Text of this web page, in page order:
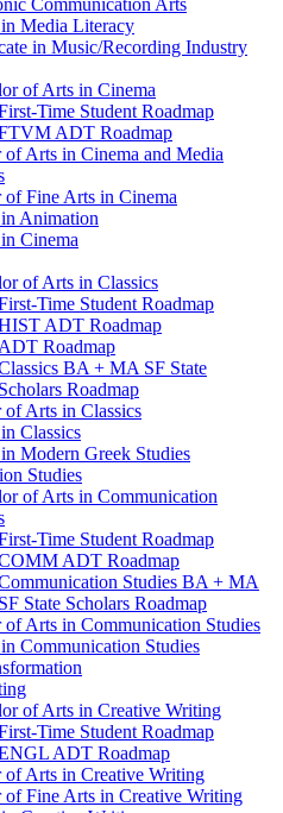
Communication Arts
Media Literacy
in Music/​Recording Industry
of Arts in Cinema
​Time Student Roadmap
ADT Roadmap
of Arts in Cinema and Media
of Fine Arts in Cinema
Animation
Cinema
of Arts in Classics
​Time Student Roadmap
ADT Roadmap
ADT Roadmap
BA + MA SF State
Scholars Roadmap
of Arts in Classics
Classics
Modern Greek Studies
Studies
of Arts in Communication
​Time Student Roadmap
ADT Roadmap
Studies BA + MA
SF State Scholars Roadmap
of Arts in Communication Studies
Communication Studies
of Arts in Creative Writing
​Time Student Roadmap
ADT Roadmap
of Arts in Creative Writing
of Fine Arts in Creative Writing